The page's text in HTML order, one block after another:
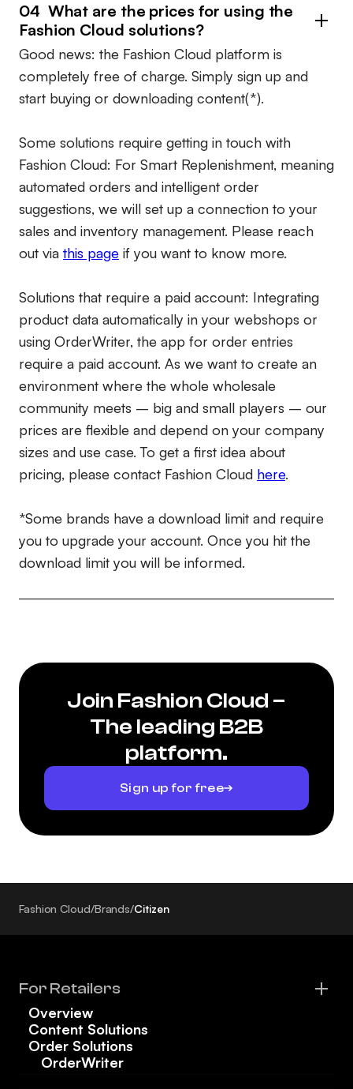
04 What are the prices for using the
Fashion Cloud solutions?
Good news: the Fashion Cloud platform is
completely free of charge. Simply sign up and
start buying or downloading content(*).
Some solutions require getting in touch with
Fashion Cloud: For Smart Replenishment, meaning
automated orders and intelligent order
suggestions, we will set up a connection to your
sales and inventory management. Please reach
out via this page if you want to know more.
Solutions that require a paid account: Integrating
product data automatically in your webshops or
using OrderWriter, the app for order entries
require a paid account. As we want to create an
environment where the whole wholesale
community meets – big and small players – our
prices are flexible and depend on your company
sizes and use case. To get a first idea about
pricing, please contact Fashion Cloud here.
*Some brands have a download limit and require
you to upgrade your account. Once you hit the
download limit you will be informed.
Join Fashion Cloud –
The leading B2B
platform.
Sign up for free
Fashion Cloud/Brands/Citizen
For Retailers
Overview
Content Solutions
Order Solutions
OrderWriter